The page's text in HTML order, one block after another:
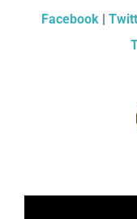
Facebook